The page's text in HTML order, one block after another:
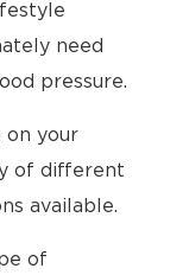
need
pressure.
on your
of different
available.
of